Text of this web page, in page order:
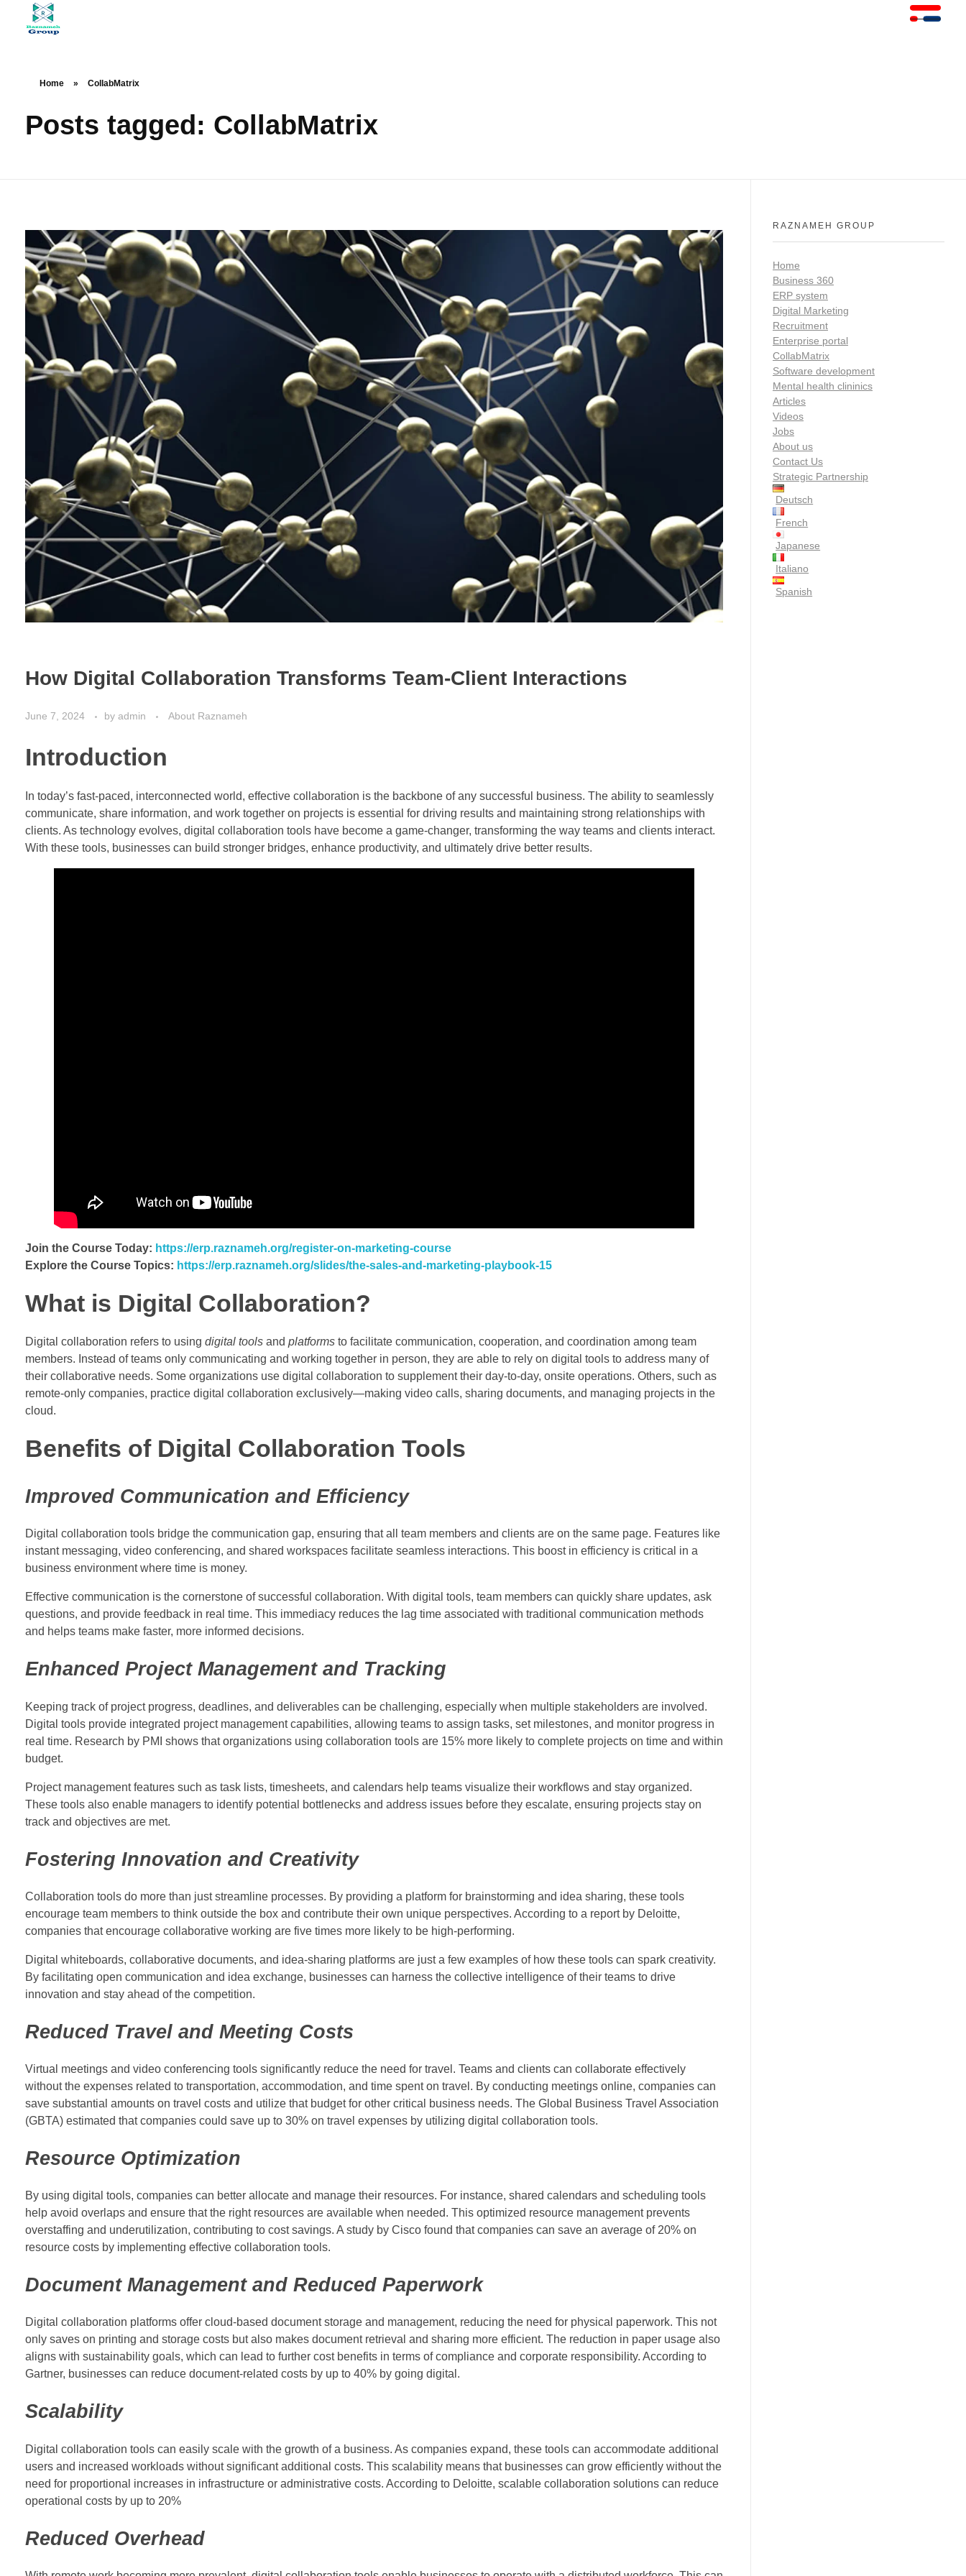
Home » CollabMatrix
Posts tagged: CollabMatrix
How Digital Collaboration Transforms Team-Client Interactions
June 7, 2024 by admin About Raznameh
Introduction
In today’s fast-paced, interconnected world, effective collaboration is the backbone of any successful business. The ability to seamlessly
communicate, share information, and work together on projects is essential for driving results and maintaining strong relationships with
clients. As technology evolves, digital collaboration tools have become a game-changer, transforming the way teams and clients interact.
With these tools, businesses can build stronger bridges, enhance productivity, and ultimately drive better results.
Join the Course Today: https://erp.raznameh.org/register-on-marketing-course
Explore the Course Topics: https://erp.raznameh.org/slides/the-sales-and-marketing-playbook-15
What is Digital Collaboration?
Digital collaboration refers to using digital tools and platforms to facilitate communication, cooperation, and coordination among team
members. Instead of teams only communicating and working together in person, they are able to rely on digital tools to address many of
their collaborative needs. Some organizations use digital collaboration to supplement their day-to-day, onsite operations. Others, such as
remote-only companies, practice digital collaboration exclusively—making video calls, sharing documents, and managing projects in the
cloud.
Benefits of Digital Collaboration Tools
Improved Communication and Efficiency
Digital collaboration tools bridge the communication gap, ensuring that all team members and clients are on the same page. Features like
instant messaging, video conferencing, and shared workspaces facilitate seamless interactions. This boost in efficiency is critical in a
business environment where time is money.
Effective communication is the cornerstone of successful collaboration. With digital tools, team members can quickly share updates, ask
questions, and provide feedback in real time. This immediacy reduces the lag time associated with traditional communication methods
and helps teams make faster, more informed decisions.
Enhanced Project Management and Tracking
Keeping track of project progress, deadlines, and deliverables can be challenging, especially when multiple stakeholders are involved.
Digital tools provide integrated project management capabilities, allowing teams to assign tasks, set milestones, and monitor progress in
real time. Research by PMI shows that organizations using collaboration tools are 15% more likely to complete projects on time and within
budget.
Project management features such as task lists, timesheets, and calendars help teams visualize their workflows and stay organized.
These tools also enable managers to identify potential bottlenecks and address issues before they escalate, ensuring projects stay on
track and objectives are met.
Fostering Innovation and Creativity
Collaboration tools do more than just streamline processes. By providing a platform for brainstorming and idea sharing, these tools
encourage team members to think outside the box and contribute their own unique perspectives. According to a report by Deloitte,
companies that encourage collaborative working are five times more likely to be high-performing.
Digital whiteboards, collaborative documents, and idea-sharing platforms are just a few examples of how these tools can spark creativity.
By facilitating open communication and idea exchange, businesses can harness the collective intelligence of their teams to drive
innovation and stay ahead of the competition.
Reduced Travel and Meeting Costs
Virtual meetings and video conferencing tools significantly reduce the need for travel. Teams and clients can collaborate effectively
without the expenses related to transportation, accommodation, and time spent on travel. By conducting meetings online, companies can
save substantial amounts on travel costs and utilize that budget for other critical business needs. The Global Business Travel Association
(GBTA) estimated that companies could save up to 30% on travel expenses by utilizing digital collaboration tools.
Resource Optimization
By using digital tools, companies can better allocate and manage their resources. For instance, shared calendars and scheduling tools
help avoid overlaps and ensure that the right resources are available when needed. This optimized resource management prevents
overstaffing and underutilization, contributing to cost savings. A study by Cisco found that companies can save an average of 20% on
resource costs by implementing effective collaboration tools.
Document Management and Reduced Paperwork
Digital collaboration platforms offer cloud-based document storage and management, reducing the need for physical paperwork. This not
only saves on printing and storage costs but also makes document retrieval and sharing more efficient. The reduction in paper usage also
aligns with sustainability goals, which can lead to further cost benefits in terms of compliance and corporate responsibility. According to
Gartner, businesses can reduce document-related costs by up to 40% by going digital.
Scalability
Digital collaboration tools can easily scale with the growth of a business. As companies expand, these tools can accommodate additional
users and increased workloads without significant additional costs. This scalability means that businesses can grow efficiently without the
need for proportional increases in infrastructure or administrative costs. According to Deloitte, scalable collaboration solutions can reduce
operational costs by up to 20%
Reduced Overhead
RAZNAMEH GROUP
Home
Business 360
ERP system
Digital Marketing
Recruitment
Enterprise portal
CollabMatrix
Software development
Mental health clininics
Articles
Videos
Jobs
About us
Contact Us
Strategic Partnership
Deutsch
French
Japanese
Italiano
Spanish